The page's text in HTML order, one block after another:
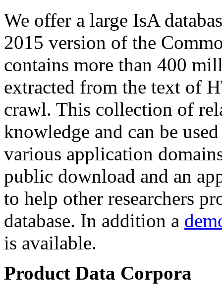
We offer a large IsA
2015 version of the
contains more than 400
extracted from the text of
crawl. This collection of
knowledge and can be
various application
public download and an
to help other researchers
database. In addition a
is available.
Product Data Corpora